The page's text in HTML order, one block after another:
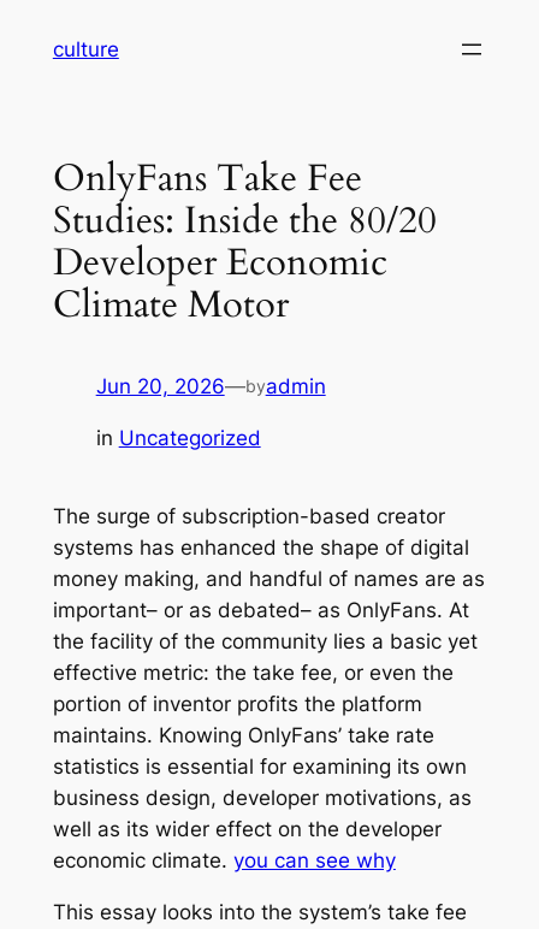
culture
OnlyFans Take Fee
Studies: Inside the 80/20
Developer Economic
Climate Motor
Jun 20, 2026—byadmin
in Uncategorized
The surge of subscription-based creator
systems has enhanced the shape of digital
money making, and handful of names are as
important– or as debated– as OnlyFans. At
the facility of the community lies a basic yet
effective metric: the take fee, or even the
portion of inventor profits the platform
maintains. Knowing OnlyFans’ take rate
statistics is essential for examining its own
business design, developer motivations, as
well as its wider effect on the developer
economic climate. you can see why
This essay looks into the system’s take fee